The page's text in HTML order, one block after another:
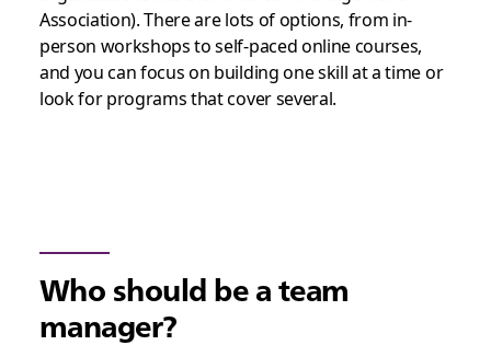
Association). There are lots of options, from in-
person workshops to self-paced online courses,
and you can focus on building one skill at a time or
look for programs that cover several.
Who should be a team
manager?